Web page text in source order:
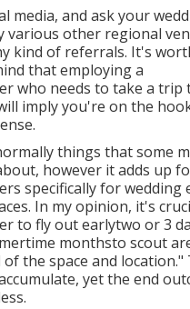
media, and ask your
various other regional
kind of referrals. It's
that employing a
who needs to take a trip
imply you're on the
things that some
however it adds up
specifically for wedding
In my opinion, it's
to fly out earlytwo or 3
monthsto scout
the space and location."
yet the end